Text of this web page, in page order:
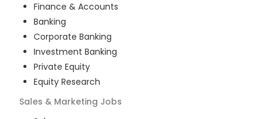
Finance & Accounts
Banking
Corporate Banking
Investment Banking
Private Equity
Equity Research
Sales & Marketing Jobs